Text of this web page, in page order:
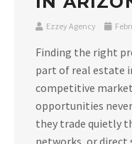
Ezzey Agency
Finding the right
part of real estate
competitive
opportunities
they trade quietly
networks, or direct